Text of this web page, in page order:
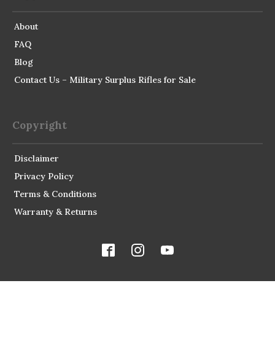
About
FAQ
Blog
Contact Us – Military Surplus Rifles for Sale
Copyright
Disclaimer
Privacy Policy
Terms & Conditions
Warranty & Returns